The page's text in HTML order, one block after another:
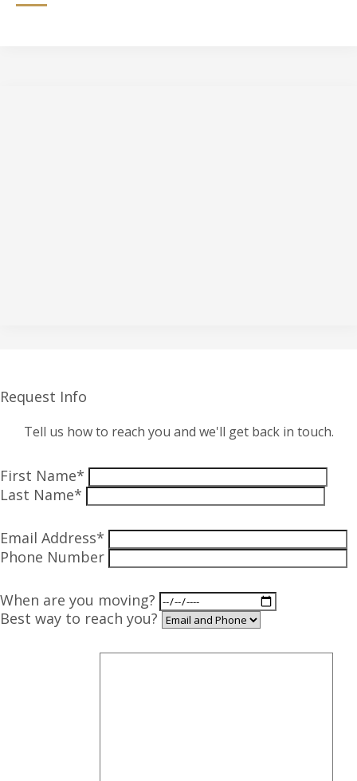
Request Info
Tell us how to reach you and we'll get back in touch.
First Name*
Last Name*
Email Address*
Phone Number
When are you moving?
Best way to reach you?